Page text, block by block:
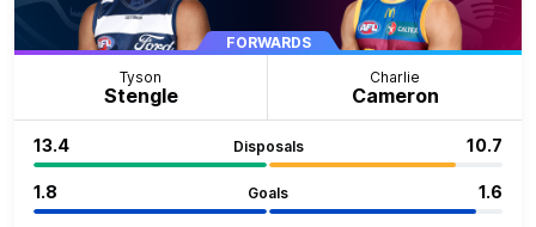
FORWARDS
Tyson
Stengle
Charlie
Cameron
Disposals
13.4 10.7
Goals
1.8 1.6